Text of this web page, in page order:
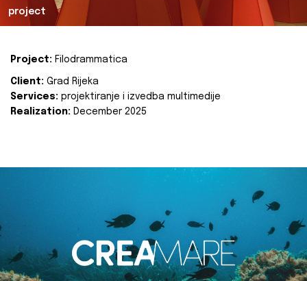
project
Project: Filodrammatica
Client: Grad Rijeka
Services: projektiranje i izvedba multimedije
Realization: December 2025